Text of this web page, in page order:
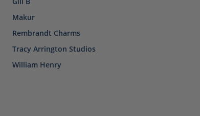
Makur
Rembrandt Charms
Tracy Arrington Studios
William Henry